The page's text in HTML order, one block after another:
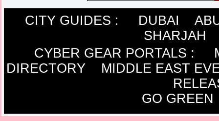
CITY GUIDES : DUBAI
SHARJAH
CYBER GEAR PORTALS :
DIRECTORY
MIDDLE EAST
GO GREEN